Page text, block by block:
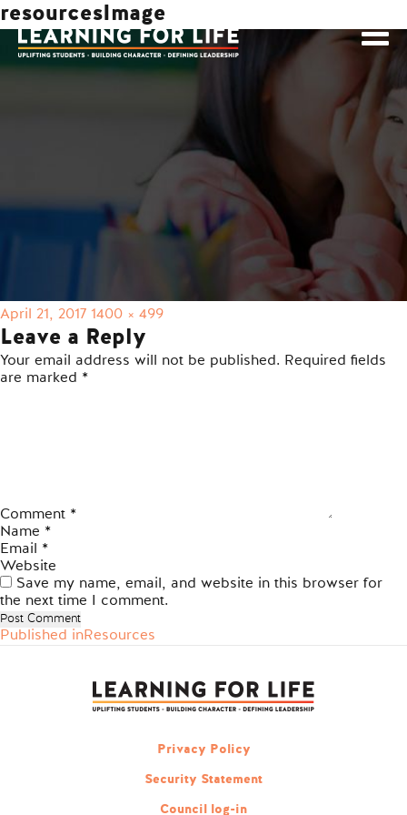
resourcesImage
Posted
on
April 21, 2017 Full
size
1400 × 499
Leave a Reply
Your email address will not be published. Required fields
are marked *
Comment *
Name *
Email *
Website
Save my name, email, and website in this browser for
the next time I comment.
Post
Published inResources
Privacy Policy
Security Statement
Council log-in